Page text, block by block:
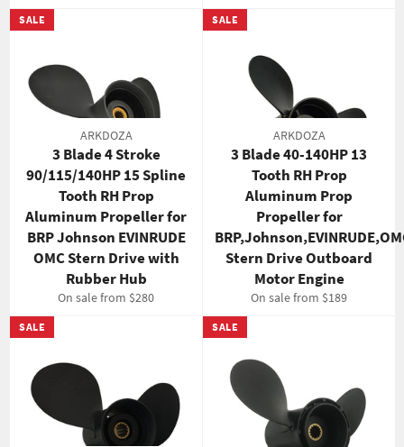
ARKDOZA
3 Blade 4 Stroke
90/115/140HP 15 Spline
Tooth RH Prop
Aluminum Propeller for
BRP Johnson EVINRUDE
OMC Stern Drive with
Rubber Hub
On sale from $280
SALE
ARKDOZA
3 Blade 40-140HP 13
Tooth RH Prop
Aluminum Prop
Propeller for
Stern Drive Outboard
Motor Engine
On sale from $189
SALE
SALE SALE